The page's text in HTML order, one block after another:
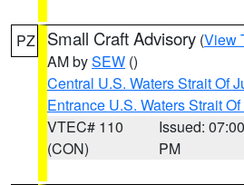
PZ Small Craft Advisory (View
AM bySEW ()
Central U.S. Waters Strait Of
Entrance U.S. Waters Strait
VTEC# 110
(CON)
Issued: 07:00
PM